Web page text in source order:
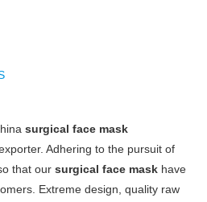
surgical face mask
Adhering to the pursuit of
that our surgical face mask have
Extreme design, quality raw